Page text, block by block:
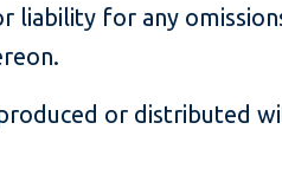
liability for any
or distributed